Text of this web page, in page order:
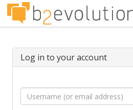
Log in to your account